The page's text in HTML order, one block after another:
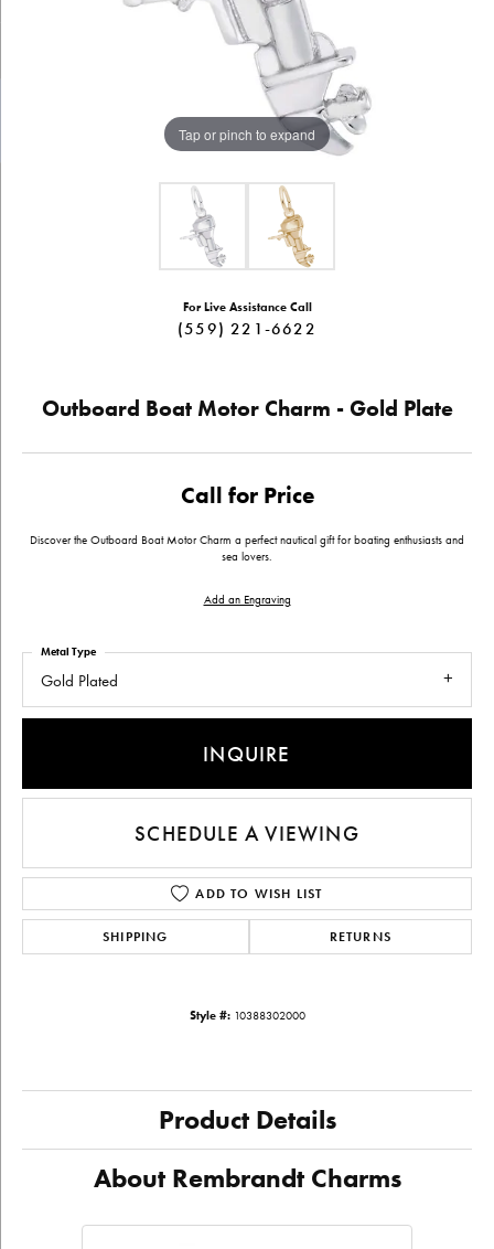
Tap or pinch to expand
For Live Assistance Call
(559) 221-6622
Outboard Boat Motor Charm - Gold Plate
Call for Price
Discover the Outboard Boat Motor Charm a perfect nautical gift for boating enthusiasts and
sea lovers.
Add an Engraving
Gold Plated
Metal Type
INQUIRE
SCHEDULE A VIEWING
ADD TO WISH LIST
SHIPPING RETURNS
Style #: 10388302000
Product Details
About Rembrandt Charms